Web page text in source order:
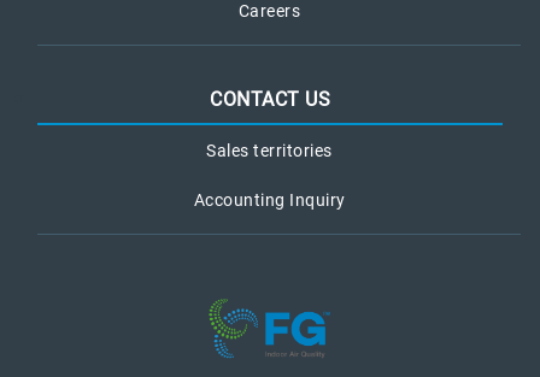
Careers
CONTACT US
Sales territories
Accounting Inquiry